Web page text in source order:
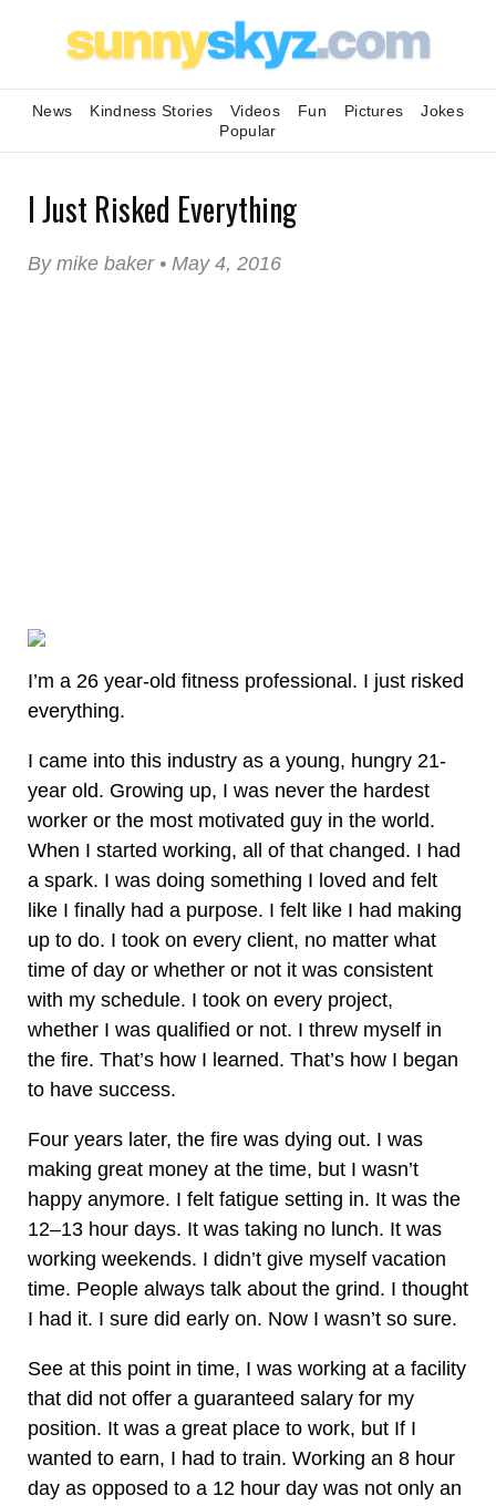
News Kindness Stories Videos Fun Pictures
Jokes
Popular
I Just Risked Everything
By mike baker • May 4, 2016
I’m a 26 year-old fitness professional. I just risked
everything.
I came into this industry as a young, hungry 21-
year old. Growing up, I was never the hardest
worker or the most motivated guy in the world.
When I started working, all of that changed. I had
a spark. I was doing something I loved and felt
like I finally had a purpose. I felt like I had making
up to do. I took on every client, no matter what
time of day or whether or not it was consistent
with my schedule. I took on every project,
whether I was qualified or not. I threw myself in
the fire. That’s how I learned. That’s how I began
to have success.
Four years later, the fire was dying out. I was
making great money at the time, but I wasn’t
happy anymore. I felt fatigue setting in. It was the
12–13 hour days. It was taking no lunch. It was
working weekends. I didn’t give myself vacation
time. People always talk about the grind. I thought
I had it. I sure did early on. Now I wasn’t so sure.
See at this point in time, I was working at a facility
that did not offer a guaranteed salary for my
position. It was a great place to work, but If I
wanted to earn, I had to train. Working an 8 hour
day as opposed to a 12 hour day was not only an